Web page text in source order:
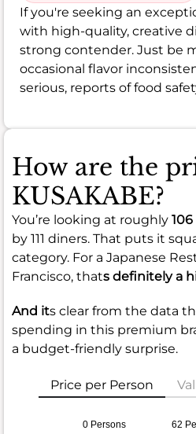
If you're seeking an
with high-quality, creative
strong contender. Just be
occasional flavor
serious, reports of food
How are the
KUSAKABE?
You’re looking at roughly 106
by 111 diners. That puts it
category. For a Japanese
Francisco, thats definitely a
And its clear from the data
spending in this premium
a budget-friendly surprise.
Price per Person
0 Persons 62